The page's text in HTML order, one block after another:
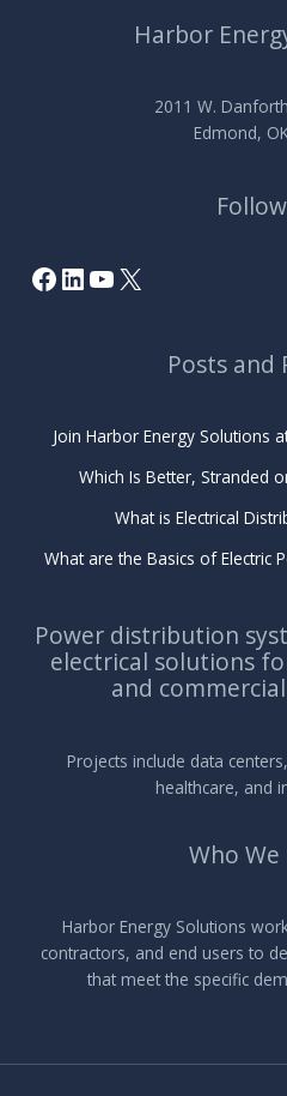
Harbor
2011 W.
Edmond,
Facebook
LinkedIn
YouTube
X
Posts and
Join Harbor Energy Solutions
Which Is Better, Stranded
What is Electrical
What are the Basics of Electric
Power distribution
electrical solutions
and
Projects include data
healthcare, and
Who We
Harbor Energy Solutions
contractors, and end users to
that meet the specific